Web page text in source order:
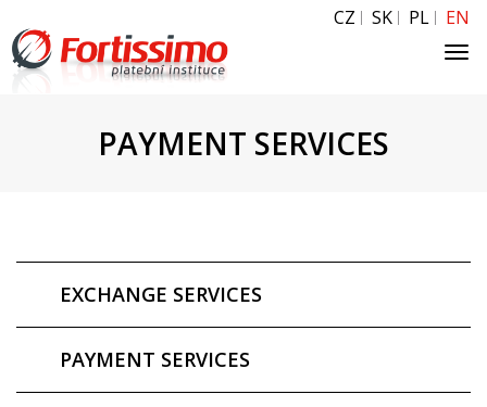
CZ SK PL EN
PAYMENT SERVICES
EXCHANGE SERVICES
PAYMENT SERVICES